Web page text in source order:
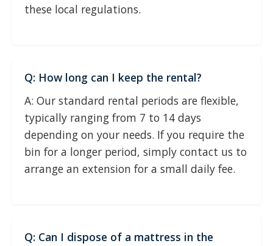
these local regulations.
Q: How long can I keep the rental?
A: Our standard rental periods are flexible,
typically ranging from 7 to 14 days
depending on your needs. If you require the
bin for a longer period, simply contact us to
arrange an extension for a small daily fee.
Q: Can I dispose of a mattress in the